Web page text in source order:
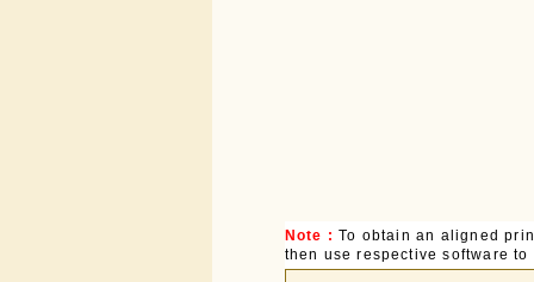
Note : To obtain an aligned
then use respective software